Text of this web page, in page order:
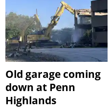
Old garage coming
down at Penn
Highlands